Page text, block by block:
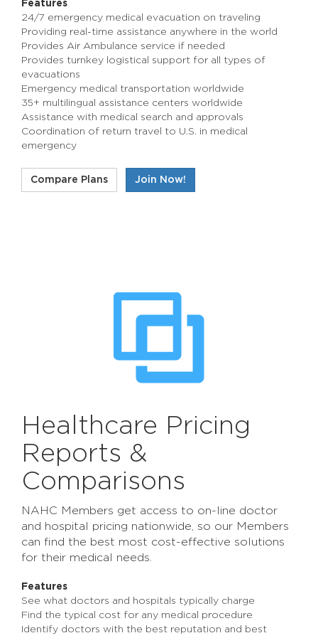
Features
24/7 emergency medical evacuation on traveling
Providing real-time assistance anywhere in the world
Provides Air Ambulance service if needed
Provides turnkey logistical support for all types of
evacuations
Emergency medical transportation worldwide
35+ multilingual assistance centers worldwide
Assistance with medical search and approvals
Coordination of return travel to U.S. in medical
emergency
Compare Plans Join Now!
Healthcare Pricing
Reports &
Comparisons
NAHC Members get access to on-line doctor
and hospital pricing nationwide, so our Members
can find the best most cost-effective solutions
for their medical needs.
Features
See what doctors and hospitals typically charge
Find the typical cost for any medical procedure
Identify doctors with the best reputation and best